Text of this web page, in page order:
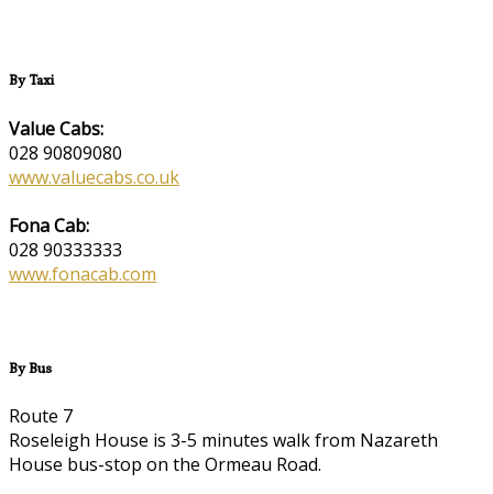
By Taxi
Value Cabs:
028 90809080
www.valuecabs.co.uk
Fona Cab:
028 90333333
www.fonacab.com
By Bus
Route 7
Roseleigh House is 3-5 minutes walk from Nazareth
House bus-stop on the Ormeau Road.